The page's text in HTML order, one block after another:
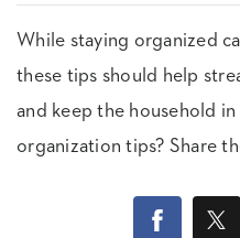
While staying organized
these tips should help
and keep the household
organization tips? Share